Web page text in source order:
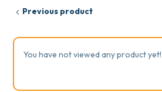
Previous product
You have not viewed any product yet!